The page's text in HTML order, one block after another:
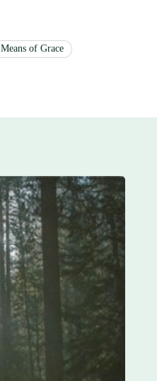
Means of Grace